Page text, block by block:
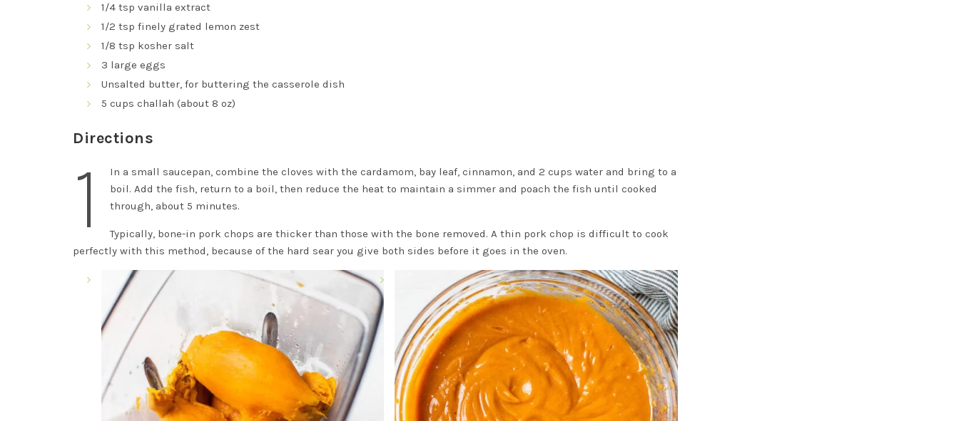
1/4 tsp vanilla extract
1/2 tsp finely grated lemon zest
1/8 tsp kosher salt
3 large eggs
Unsalted butter, for buttering the casserole dish
5 cups challah (about 8 oz)
Directions
1
In a small saucepan, combine the cloves with the cardamom, bay leaf, cinnamon, and 2 cups water and bring to a
boil. Add the fish, return to a boil, then reduce the heat to maintain a simmer and poach the fish until cooked
through, about 5 minutes.
Typically, bone-in pork chops are thicker than those with the bone removed. A thin pork chop is difficult to cook
perfectly with this method, because of the hard sear you give both sides before it goes in the oven.